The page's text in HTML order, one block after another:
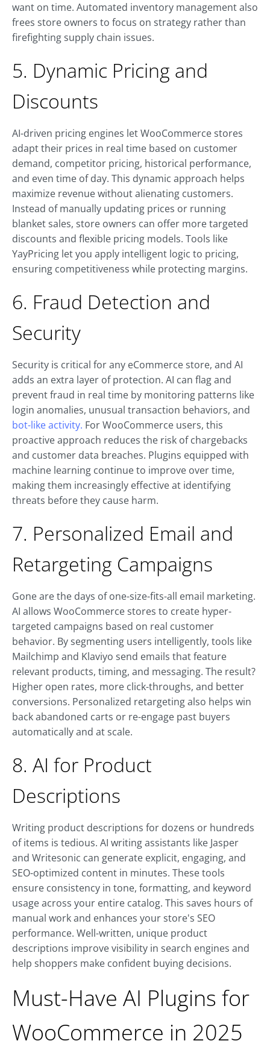
want on time. Automated inventory management also
frees store owners to focus on strategy rather than
firefighting supply chain issues.
5. Dynamic Pricing and
Discounts
AI-driven pricing engines let WooCommerce stores
adapt their prices in real time based on customer
demand, competitor pricing, historical performance,
and even time of day. This dynamic approach helps
maximize revenue without alienating customers.
Instead of manually updating prices or running
blanket sales, store owners can offer more targeted
discounts and flexible pricing models. Tools like
YayPricing let you apply intelligent logic to pricing,
ensuring competitiveness while protecting margins.
6. Fraud Detection and
Security
Security is critical for any eCommerce store, and AI
adds an extra layer of protection. AI can flag and
prevent fraud in real time by monitoring patterns like
login anomalies, unusual transaction behaviors, and
bot-like activity. For WooCommerce users, this
proactive approach reduces the risk of chargebacks
and customer data breaches. Plugins equipped with
machine learning continue to improve over time,
making them increasingly effective at identifying
threats before they cause harm.
7. Personalized Email and
Retargeting Campaigns
Gone are the days of one-size-fits-all email marketing.
AI allows WooCommerce stores to create hyper-
targeted campaigns based on real customer
behavior. By segmenting users intelligently, tools like
Mailchimp and Klaviyo send emails that feature
relevant products, timing, and messaging. The result?
Higher open rates, more click-throughs, and better
conversions. Personalized retargeting also helps win
back abandoned carts or re-engage past buyers
automatically and at scale.
8. AI for Product
Descriptions
Writing product descriptions for dozens or hundreds
of items is tedious. AI writing assistants like Jasper
and Writesonic can generate explicit, engaging, and
SEO-optimized content in minutes. These tools
ensure consistency in tone, formatting, and keyword
usage across your entire catalog. This saves hours of
manual work and enhances your store's SEO
performance. Well-written, unique product
descriptions improve visibility in search engines and
help shoppers make confident buying decisions.
Must-Have AI Plugins for
WooCommerce in 2025